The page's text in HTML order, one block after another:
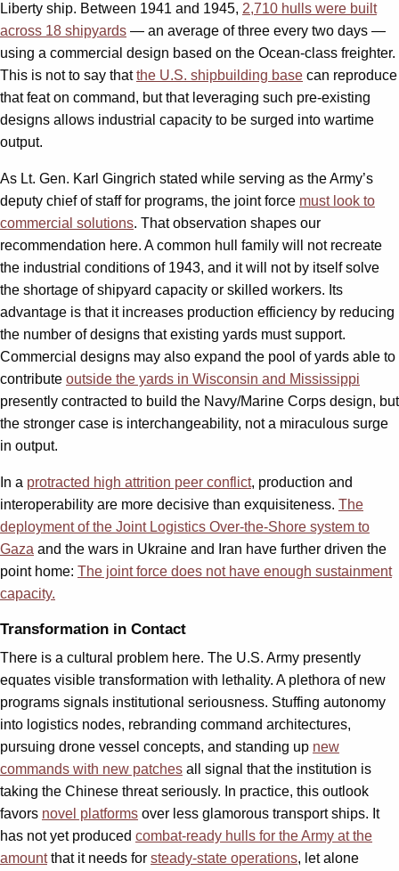
Liberty ship. Between 1941 and 1945, 2,710 hulls were built
across 18 shipyards — an average of three every two days —
using a commercial design based on the Ocean-class freighter.
This is not to say thatthe U.S. shipbuilding base can reproduce
that feat on command, but that leveraging such pre-existing
designs allows industrial capacity to be surged into wartime
output.
As Lt. Gen. Karl Gingrich stated while serving as the Army’s
deputy chief of staff for programs, the joint force must look to
commercial solutions. That observation shapes our
recommendation here. A common hull family will not recreate
the industrial conditions of 1943, and it will not by itself solve
the shortage of shipyard capacity or skilled workers. Its
advantage is that it increases production efficiency by reducing
the number of designs that existing yards must support.
Commercial designs may also expand the pool of yards able to
contribute outside the yards in Wisconsin and Mississippi
presently contracted to build the Navy/Marine Corps design, but
the stronger case is interchangeability, not a miraculous surge
in output.
In a protracted high attrition peer conflict, production and
interoperability are more decisive than exquisiteness. The
deployment of the Joint Logistics Over-the-Shore system to
Gaza and the wars in Ukraine and Iran have further driven the
point home: The joint force does not have enough sustainment
capacity.
Transformation in Contact
There is a cultural problem here. The U.S. Army presently
equates visible transformation with lethality. A plethora of new
programs signals institutional seriousness. Stuffing autonomy
into logistics nodes, rebranding command architectures,
pursuing drone vessel concepts, and standing up new
commands with new patches all signal that the institution is
taking the Chinese threat seriously. In practice, this outlook
favors novel platforms over less glamorous transport ships. It
has not yet produced combat-ready hulls for the Army at the
amountthat it needs for steady-state operations, let alone